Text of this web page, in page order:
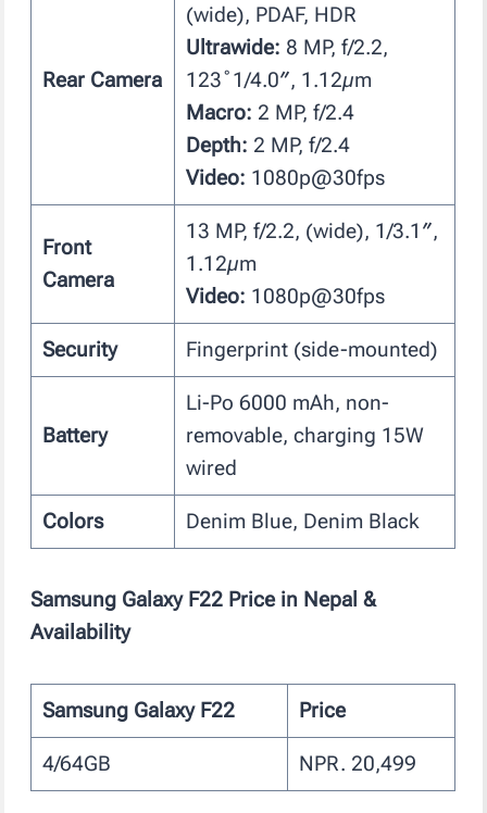
Rear Camera
(wide), PDAF, HDR
Ultrawide: 8 MP, f/2.2,
123˚1/4.0″, 1.12µm
Macro: 2 MP, f/2.4
Depth: 2 MP, f/2.4
Video: 1080p@30fps
Front
Camera
13 MP, f/2.2, (wide), 1/3.1″,
1.12µm
Video: 1080p@30fps
Security Fingerprint (side-mounted)
Battery
Li-Po 6000 mAh, non-
removable, charging 15W
wired
Colors Denim Blue, Denim Black
Samsung Galaxy F22 Price in Nepal &
Availability
Samsung Galaxy F22 Price
4/64GB NPR. 20,499